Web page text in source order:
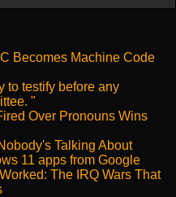
Becomes Machine Code
to testify before any
"
Over Pronouns Wins
Talking About
11 apps from Google
The IRQ Wars That